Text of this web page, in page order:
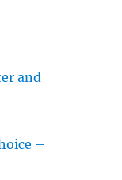
and
–